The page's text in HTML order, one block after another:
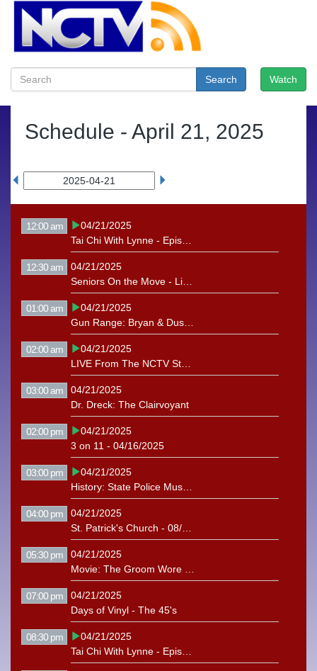
Watch
Search
Schedule - April 21, 2025
12:00 am
04/21/2025
12:30 am
04/21/2025
01:00 am
04/21/2025
02:00 am
04/21/2025
03:00 am
04/21/2025
Dr. Dreck: The Clairvoyant
02:00 pm
04/21/2025
3 on 11 - 04/16/2025
03:00 pm
04/21/2025
04:00 pm
04/21/2025
05:30 pm
04/21/2025
07:00 pm
04/21/2025
Days of Vinyl - The 45's
08:30 pm
04/21/2025